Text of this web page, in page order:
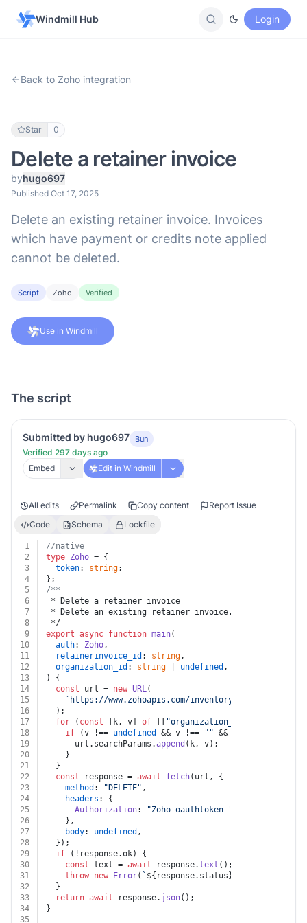
Windmill Hub Login
Back to Zoho integration
Star 0
Delete a retainer invoice
byhugo697
Published Oct 17, 2025
Delete an existing retainer invoice. Invoices
which have payment or credits note applied
cannot be deleted.
Script Zoho Verified
Use in Windmill
The script
Submitted by hugo697 Bun
Verified 297 days ago
Embed
Edit in Windmill
All edits Permalink Copy content
Report Issue
Code
Schema Lockfile
1
//native
2
type Zoho = {
3
token: string;
4
};
5
/**
6
* Delete a retainer invoice
7
* Delete an existing retainer invoice. Invoices which
8
*/
9
export async function main(
10
auth: Zoho,
11
retainerinvoice_id : string,
12
organization_id : string undefined ,
13
) {
14
const url = new URL(
15
`https://www.zohoapis.com/inventory/v1/
16
  );
17
for ( const [k, v] of "organization_id"
18
if (v !== undefined && v !== "" && k !==
19
      url.
searchParams .append (k, v);
20
    }
21
  }
22
const response = await fetch(url, {
23
method : "DELETE" ,
24
headers : {
25
Authorization: "Zoho-oauthtoken "
26
    },
27
body: undefined ,
28
  });
29
if (!response.ok) {
30
const text = await response.text ();
31
throw new Error( ` ${response.status}
32
  }
33
return await response. json();
34
}
35